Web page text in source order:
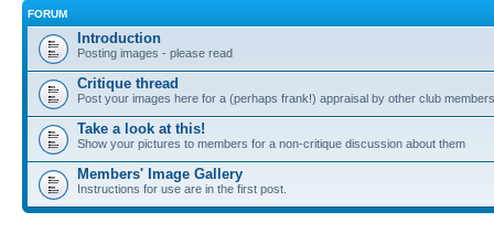
FORUM
Introduction
Posting images - please read
Critique thread
Post your images here for a (perhaps frank!) appraisal by other club members
Take a look at this!
Show your pictures to members for a non-critique discussion about them
Members' Image Gallery
Instructions for use are in the first post.